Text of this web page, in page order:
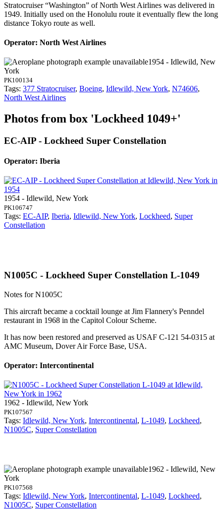
Stratocruiser “Washington” of North West Airlines was delivered in
1949. Initially used on the Honolulu route it eventually flew the long
distance Tokyo route as well.
Operator: North West Airlines
1954 - Idlewild, New
York
PK100134
Tags: 377 Stratocruiser, Boeing, Idlewild, New York, N74606,
North West Airlines
Photos from box 'Lockheed 1049+'
EC-AIP - Lockheed Super Constellation
Operator: Iberia
1954 - Idlewild, New York
PK106747
Tags: EC-AIP, Iberia, Idlewild, New York, Lockheed, Super
Constellation
N1005C - Lockheed Super Constellation L-1049
Notes for N1005C
This aircraft became a cocktail lounge at Jim Flannery's Penndel
restaurant in 1968 in the Capitol Colour Scheme.
It has now been restored and preserved as USAF C-121 54-0315 at
AMC Museum, Dover Air Force Base, USA.
Operator: Intercontinental
1962 - Idlewild, New York
PK107567
Tags: Idlewild, New York, Intercontinental, L-1049, Lockheed,
N1005C, Super Constellation
1962 - Idlewild, New
York
PK107568
Tags: Idlewild, New York, Intercontinental, L-1049, Lockheed,
N1005C, Super Constellation